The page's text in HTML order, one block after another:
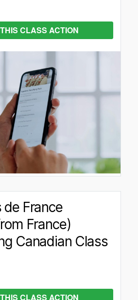
CLASS ACTION
France
France)
Canadian Class
CLASS ACTION